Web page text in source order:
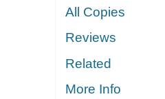
All Copies
Reviews
Related
More Info